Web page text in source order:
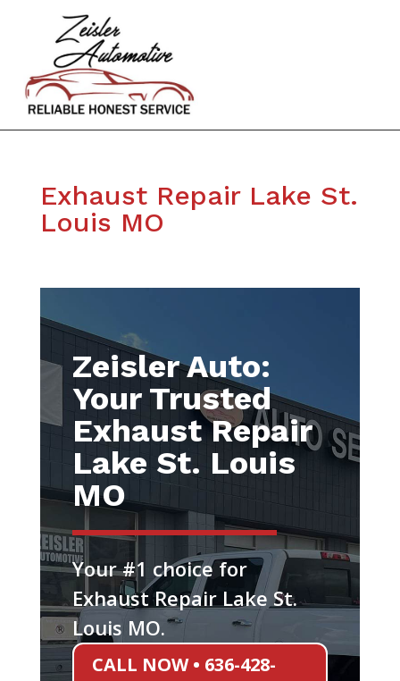
Exhaust Repair Lake St.
Louis MO
Zeisler Auto:
Your Trusted
Exhaust Repair
Lake St. Louis
MO
Your #1 choice for
Exhaust Repair Lake St.
Louis MO.
CALL NOW • 636-428-